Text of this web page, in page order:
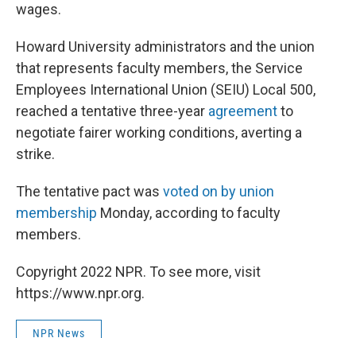
wages.
Howard University administrators and the union
that represents faculty members, the Service
Employees International Union (SEIU) Local 500,
reached a tentative three-year agreementto
negotiate fairer working conditions, averting a
strike.
The tentative pact was voted on by union
membership Monday, according to faculty
members.
Copyright 2022 NPR. To see more, visit
https://www.npr.org.
NPR News